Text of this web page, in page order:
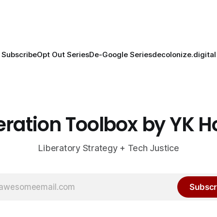
SubscribeOpt Out SeriesDe-Google Seriesdecolonize.digital
Toolbox by YK
Liberatory Strategy + Tech Justice